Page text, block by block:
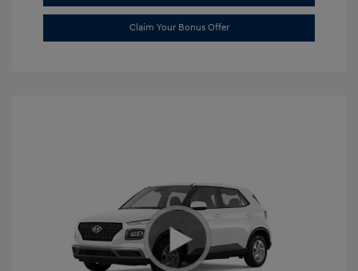
Claim Your Bonus Offer